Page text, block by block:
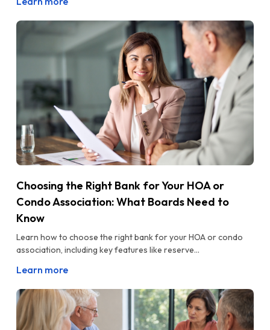
Choosing the Right Bank for Your HOA or
Condo Association: What Boards Need to
Know
Learn how to choose the right bank for your HOA or condo
association, including key features like reserve...
Learn more